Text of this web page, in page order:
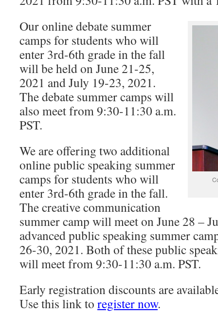
Our online debate summer
camps for students who will
enter 3rd-6th grade in the fall
will be held on June 21-25,
2021 and July 19-23, 2021.
The debate summer camps will
also meet from 9:30-11:30 a.m.
PST.
We are offering two additional
online public speaking summer
camps for students who will
enter 3rd-6th grade in the fall.
The creative communication
summer camp will meet on June 28 –
advanced public speaking summer
26-30, 2021. Both of these public
will meet from 9:30-11:30 a.m. PST.
Early registration discounts are
Use this link to register now.